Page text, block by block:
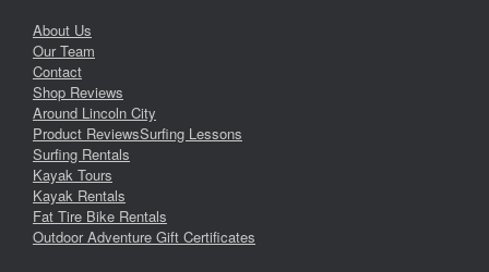
About Us
Our Team
Contact
Shop Reviews
Around Lincoln City
Product ReviewsSurfing Lessons
Surfing Rentals
Kayak Tours
Kayak Rentals
Fat Tire Bike Rentals
Outdoor Adventure Gift Certificates